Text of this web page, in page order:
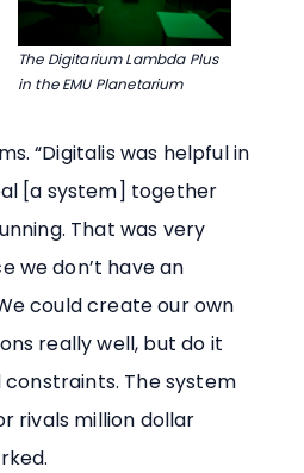
The Digitarium Lambda Plus
in the EMU Planetarium
“Digitalis was helpful in
[a system] together
That was very
we don’t have an
could create our own
really well, but do it
The system
rivals million dollar